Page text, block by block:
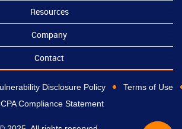
Resources
Company
Contact
Disclosure Policy
Terms of Use
Compliance Statement